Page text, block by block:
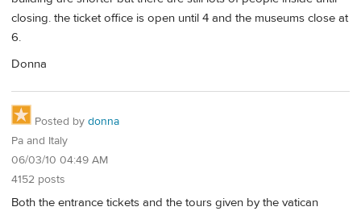
closing. the ticket office is open until 4 and the museums close at
6.
Donna
Posted by donna
Pa and Italy
06/03/10 04:49 AM
4152 posts
Both the entrance tickets and the tours given by the vatican